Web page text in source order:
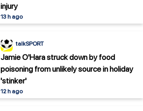
injury
13 h ago
talkSPORT
Jamie O'Hara struck down by food
poisoning from unlikely source in holiday
'stinker'
12 h ago